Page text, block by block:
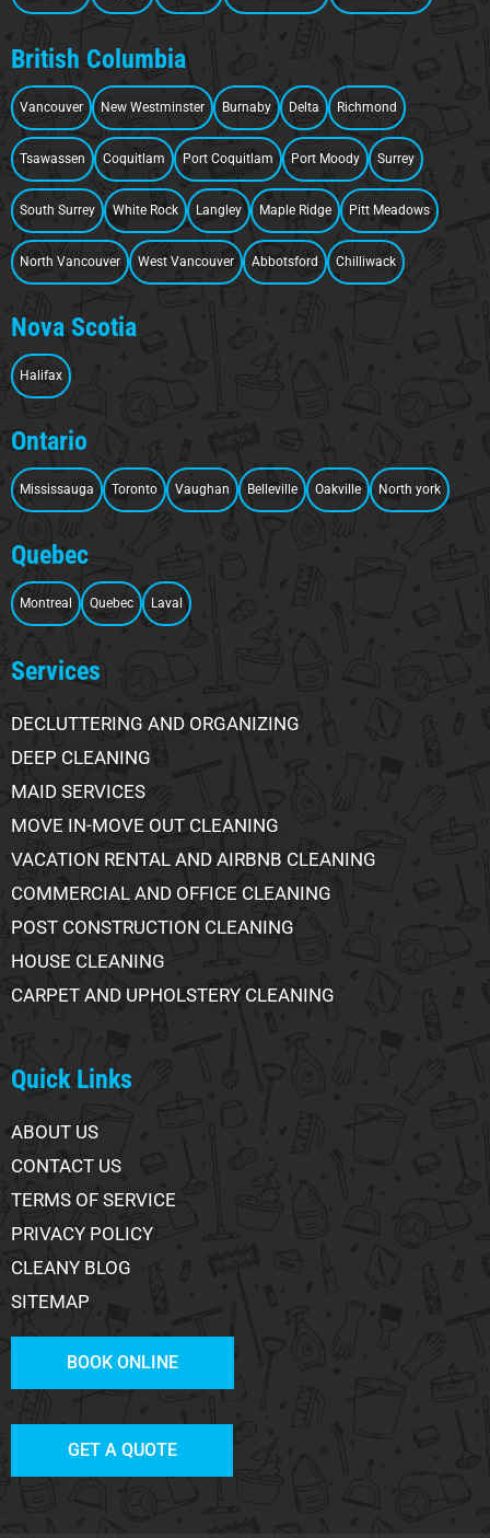
British Columbia
Vancouver New Westminster Burnaby Delta Richmond
Tsawassen Coquitlam Port Coquitlam Port Moody Surrey
South Surrey White Rock Langley Maple Ridge Pitt Meadows
North Vancouver West Vancouver Abbotsford Chilliwack
Nova Scotia
Halifax
Ontario
Mississauga Toronto Vaughan Belleville Oakville North york
Quebec
Montreal Quebec Laval
Services
DECLUTTERING AND ORGANIZING
DEEP CLEANING
MAID SERVICES
MOVE IN-MOVE OUT CLEANING
VACATION RENTAL AND AIRBNB CLEANING
COMMERCIAL AND OFFICE CLEANING
POST CONSTRUCTION CLEANING
HOUSE CLEANING
CARPET AND UPHOLSTERY CLEANING
Quick Links
ABOUT US
CONTACT US
TERMS OF SERVICE
PRIVACY POLICY
CLEANY BLOG
SITEMAP
BOOK ONLINE
GET A QUOTE